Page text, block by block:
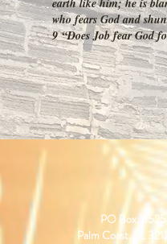
earth like him; he is
who fears God and
9 “Does Job fear God
PO Box.
Palm Coast, FL